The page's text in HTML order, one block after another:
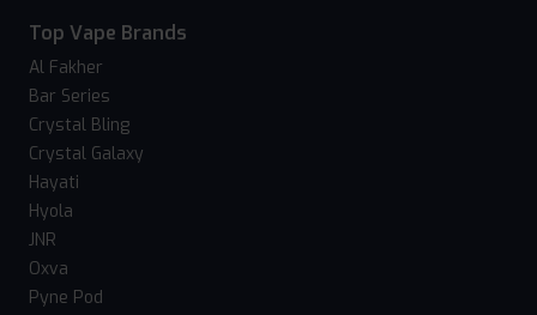
Top Vape Brands
Al Fakher
Bar Series
Crystal Bling
Crystal Galaxy
Hayati
Hyola
JNR
Oxva
Pyne Pod